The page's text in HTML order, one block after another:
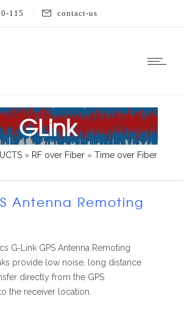
115 contact-us
GLink
» RF over Fiber » Time over Fiber
Antenna Remoting
G‐Link GPS Antenna Remoting
provide low noise, long distance
directly from the GPS
the receiver location.